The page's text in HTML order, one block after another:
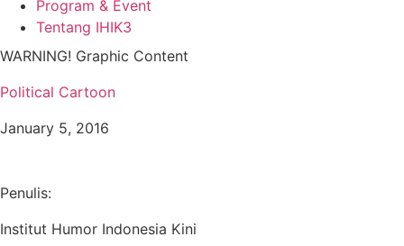
Program & Event
Tentang IHIK3
WARNING! Graphic Content
Political Cartoon
January 5, 2016
Penulis:
Institut Humor Indonesia Kini